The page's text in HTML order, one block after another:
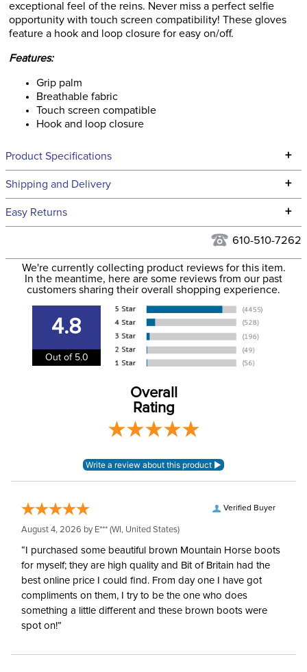
exceptional feel of the reins. Never miss a perfect selfie
opportunity with touch screen compatibility! These gloves
feature a hook and loop closure for easy on/off.
Features:
Grip palm
Breathable fabric
Touch screen compatible
Hook and loop closure
Product Specifications +
Technical Specifications
Filter Color: Black
Department: Unisex
Material: Synthetic
Winter: No
Shipping and Delivery +
We ship to the continental USA. We do not ship to Alaska or
We ship via USPS, UPS, and FedEx at our discretion. We ship
to the USA only at this time. Tracking numbers are emailed
to the email address used when you placed the order. For
information
Easy Returns +
for complete information.
610-510-7262
We're currently collecting product reviews for this item.
In the meantime, here are some reviews from our past
customers sharing their overall shopping experience.
4.8
Out of 5.0
Overall
Rating
Verified Buyer
August 4, 2026 by E*** (WI, United States)
“I purchased some beautiful brown Mountain Horse boots
for myself; they are high quality and Bit of Britain had the
best online price I could find. From day one I have got
compliments on them, I try to be the one who does
something a little different and these brown boots were
spot on!”